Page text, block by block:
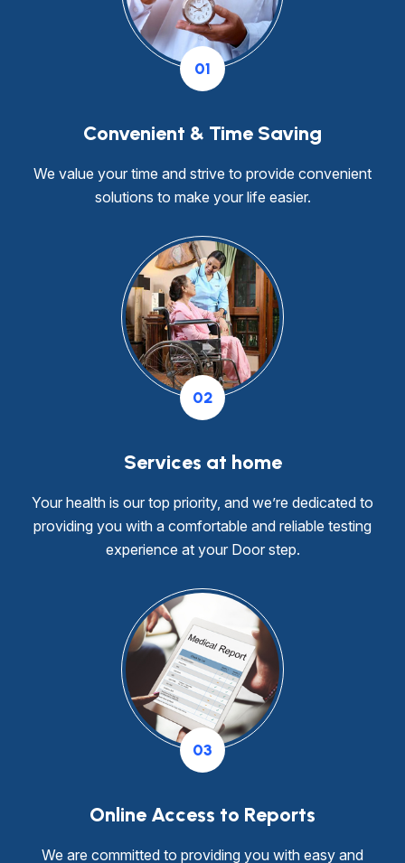
01
Convenient & Time Saving
We value your time and strive to provide convenient
solutions to make your life easier.
02
Services at home
Your health is our top priority, and we’re dedicated to
providing you with a comfortable and reliable testing
experience at your Door step.
03
Online Access to Reports
We are committed to providing you with easy and